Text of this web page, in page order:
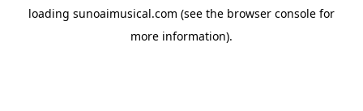
loading sunoaimusical.com (see the browser console for
more information).